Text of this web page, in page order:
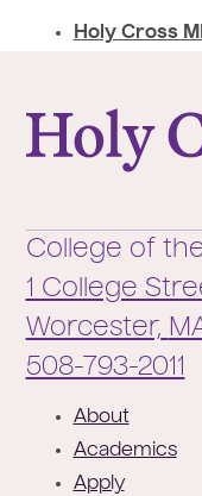
Holy Cross
College of
1 College
Worcester,
Phone:
508-793-2011
About
Academics
Apply